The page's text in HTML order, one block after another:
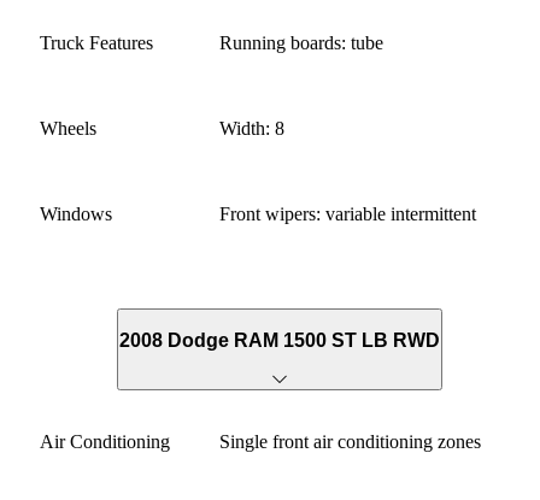
Truck Features Running boards: tube
Wheels Width: 8
Windows Front wipers: variable intermittent
2008 Dodge RAM 1500 ST LB RWD
Air Conditioning Single front air conditioning zones